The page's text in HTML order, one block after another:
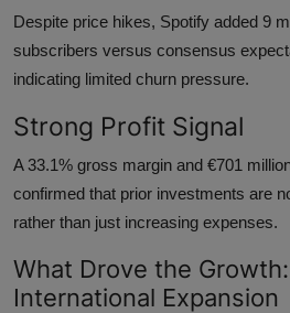
Despite price hikes, Spotify added 9
subscribers versus consensus
indicating limited churn pressure.
Strong Profit Signal
A 33.1% gross margin and €701
confirmed that prior investments are
rather than just increasing expenses.
What Drove the
International Expansion